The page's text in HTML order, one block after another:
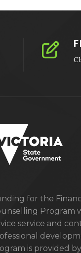
for the
Program
service and
is provided